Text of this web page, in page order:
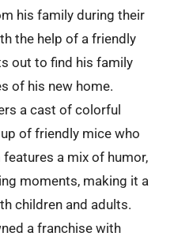
his family during their
the help of a friendly
out to find his family
of his new home.
a cast of colorful
of friendly mice who
a mix of humor,
moments, making it a
children and adults.
a franchise with